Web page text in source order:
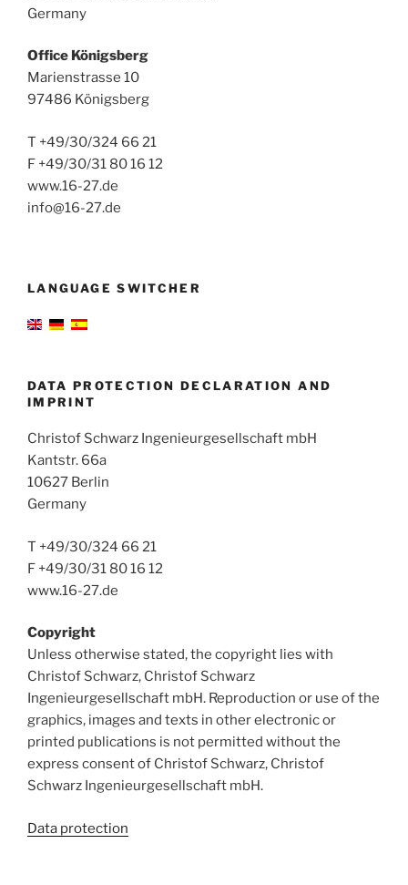
Germany
Office Königsberg
Marienstrasse 10
97486 Königsberg
T +49/30/324 66 21
F +49/30/31 80 16 12
www.16-27.de
info@16-27.de
LANGUAGE SWITCHER
DATA PROTECTION DECLARATION AND
IMPRINT
Christof Schwarz Ingenieurgesellschaft mbH
Kantstr. 66a
10627 Berlin
Germany
T +49/30/324 66 21
F +49/30/31 80 16 12
www.16-27.de
Copyright
Unless otherwise stated, the copyright lies with
Christof Schwarz, Christof Schwarz
Ingenieurgesellschaft mbH. Reproduction or use of the
graphics, images and texts in other electronic or
printed publications is not permitted without the
express consent of Christof Schwarz, Christof
Schwarz Ingenieurgesellschaft mbH.
Data protection